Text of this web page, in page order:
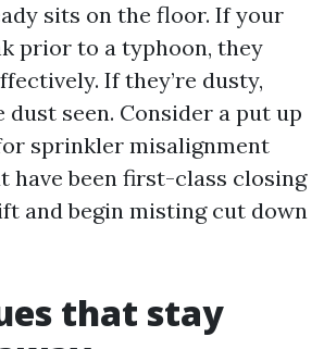
sits on the floor. If your
prior to a typhoon, they
If they’re dusty,
dust seen. Consider a put up
sprinkler misalignment
have been first-class closing
and begin misting cut down
that stay